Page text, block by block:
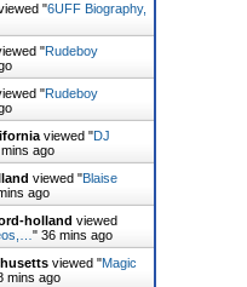
"6UFF Biography,
"Rudeboy
"Rudeboy
viewed "DJ
ago
viewed "Blaise
ago
holland viewed
" 36 mins ago
viewed "Magic
mins ago